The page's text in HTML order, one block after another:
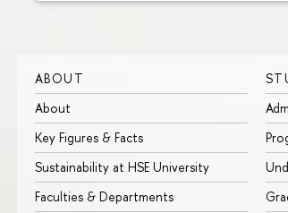
ABOUT
About
Key Figures & Facts
Sustainability at HSE University
Faculties & Departments